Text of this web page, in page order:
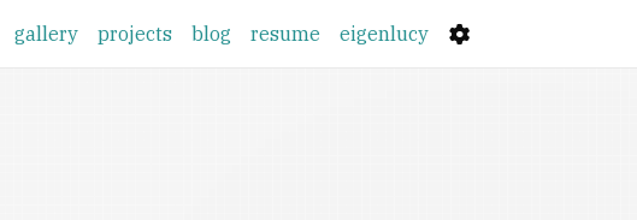
gallery projects blog(current)
resume eigenlucy